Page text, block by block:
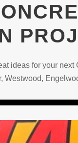
ideas for your
Westwood,